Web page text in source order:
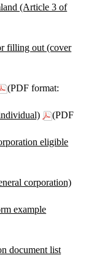
(Article 3 of
filling out (cover
(PDF format:
(PDF
eligible
corporation)
example
document list